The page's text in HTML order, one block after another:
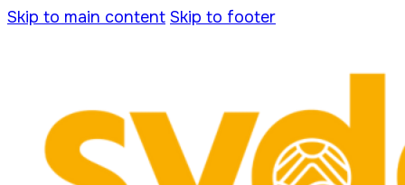
Skip to main content Skip to footer